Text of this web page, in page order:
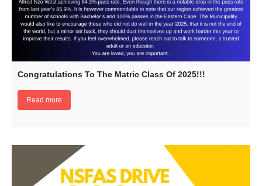
Congratulations To The Matric Class Of 2025!!!
Read more